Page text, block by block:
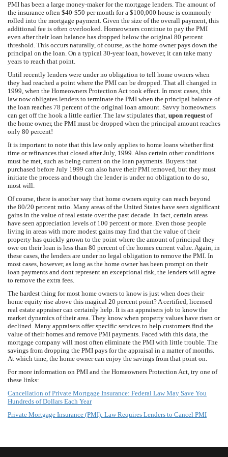
PMI has been a large money-maker for the mortgage lenders. The amount of
the insurance often $40-$50 per month for a $100,000 house is commonly
rolled into the mortgage payment. Given the size of the overall payment, this
additional fee is often overlooked. Homeowners continue to pay the PMI
even after their loan balance has dropped below the original 80 percent
threshold. This occurs naturally, of course, as the home owner pays down the
principal on the loan. On a typical 30-year loan, however, it can take many
years to reach that point.
Until recently lenders were under no obligation to tell home owners when
they had reached a point where the PMI can be dropped. That all changed in
1999, when the Homeowners Protection Act took effect. In most cases, this
law now obligates lenders to terminate the PMI when the principal balance of
the loan reaches 78 percent of the original loan amount. Savvy homeowners
can get off the hook a little earlier. The law stipulates that, upon requestof
the home owner, the PMI must be dropped when the principal amount reaches
only 80 percent!
It is important to note that this law only applies to home loans whether first
time or refinances that closed after July, 1999. Also certain other conditions
must be met, such as being current on the loan payments. Buyers that
purchased before July 1999 can also have their PMI removed, but they must
initiate the process and though the lender is under no obligation to do so,
most will.
Of course, there is another way that home owners equity can reach beyond
the 80/20 percent ratio. Many areas of the United States have seen significant
gains in the value of real estate over the past decade. In fact, certain areas
have seen appreciation levels of 100 percent or more. Even those people
living in areas with more modest gains may find that the value of their
property has quickly grown to the point where the amount of principal they
owe on their loan is less than 80 percent of the homes current value. Again, in
these cases, the lenders are under no legal obligation to remove the PMI. In
most cases, however, as long as the home owner has been prompt on their
loan payments and dont represent an exceptional risk, the lenders will agree
to remove the extra fees.
The hardest thing for most home owners to know is just when does their
home equity rise above this magical 20 percent point? A certified, licensed
real estate appraiser can certainly help. It is an appraisers job to know the
market dynamics of their area. They know when property values have risen or
declined. Many appraisers offer specific services to help customers find the
value of their homes and remove PMI payments. Faced with this data, the
mortgage company will most often eliminate the PMI with little trouble. The
savings from dropping the PMI pays for the appraisal in a matter of months.
At which time, the home owner can enjoy the savings from that point on.
For more information on PMI and the Homeowners Protection Act, try one of
these links:
Cancellation of Private Mortgage Insurance: Federal Law May Save You
Hundreds of Dollars Each Year
Private Mortgage Insurance (PMI): Law Requires Lenders to Cancel PMI